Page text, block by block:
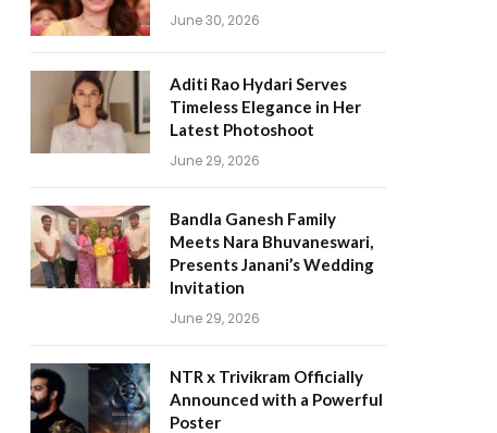
June 30, 2026
Aditi Rao Hydari Serves
Timeless Elegance in Her
Latest Photoshoot
June 29, 2026
Bandla Ganesh Family
Meets Nara Bhuvaneswari,
Presents Janani’s Wedding
Invitation
June 29, 2026
NTR x Trivikram Officially
Announced with a Powerful
Poster